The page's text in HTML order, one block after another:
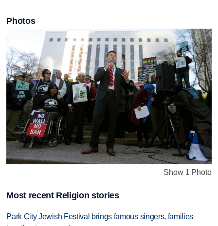
Photos
Show 1 Photo
Most recent Religion stories
Park City Jewish Festival brings famous singers, families